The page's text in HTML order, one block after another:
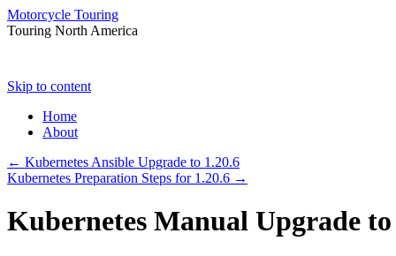
Motorcycle Touring
Touring North America
Skip to content
Home
About
← Kubernetes Ansible Upgrade to 1.20.6
Kubernetes Preparation Steps for 1.20.6 →
Kubernetes Manual Upgrade to